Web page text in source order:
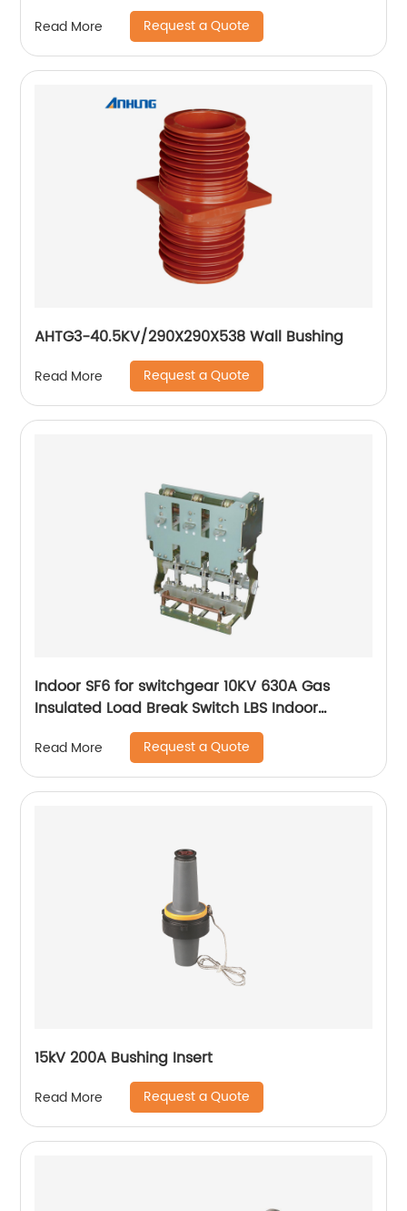
Read More Request a Quote
AHTG3-40.5KV/290X290X538 Wall Bushing
Read More Request a Quote
Indoor SF6 for switchgear 10KV 630A Gas
Insulated Load Break Switch LBS Indoor
Isolating switch
Read More Request a Quote
15kV 200A Bushing Insert
Read More Request a Quote